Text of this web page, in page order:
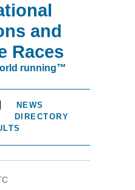
and
Races
running™
NEWS
DIRECTORY